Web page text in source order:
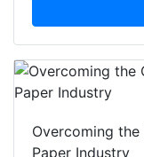
Overcoming
Paper Industry